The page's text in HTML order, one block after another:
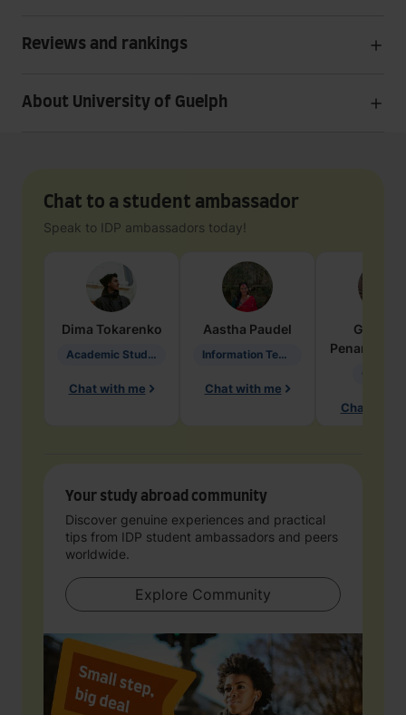
Reviews and rankings
About University of Guelph
Chat to a student ambassador
Speak to IDP ambassadors today!
Dima Tokarenko
Academic Studies in Education
Chat with me
Aastha Paudel
Information Technology
Chat with me
Penarete
Chat with
Your study abroad community
Discover genuine experiences and practical
tips from IDP student ambassadors and peers
worldwide.
Explore Community